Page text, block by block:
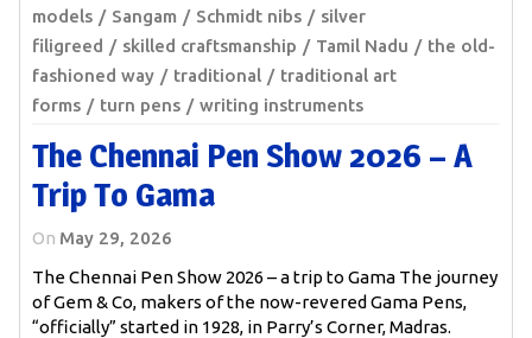
models
Sangam Schmidt nibs
silver
filigreed
skilled craftsmanship Tamil Nadu
the old-
fashioned way
traditional
traditional art
forms
turn pens writing instruments
The Chennai Pen Show 2026 – A
Trip To Gama
On May 29, 2026
The Chennai Pen Show 2026 – a trip to Gama The journey
of Gem & Co, makers of the now-revered Gama Pens,
“officially” started in 1928, in Parry’s Corner, Madras.